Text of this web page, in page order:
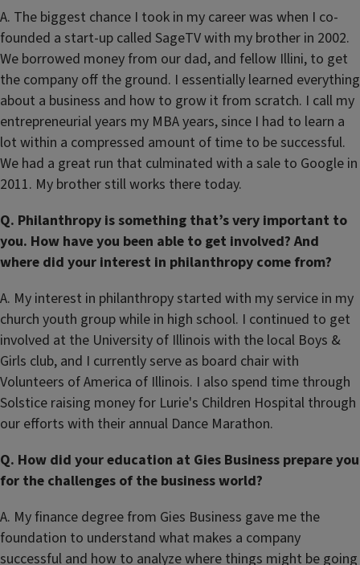
A. The biggest chance I took in my career was when I co-
founded a start-up called SageTV with my brother in 2002.
We borrowed money from our dad, and fellow Illini, to get
the company off the ground. I essentially learned everything
about a business and how to grow it from scratch. I call my
entrepreneurial years my MBA years, since I had to learn a
lot within a compressed amount of time to be successful.
We had a great run that culminated with a sale to Google in
2011. My brother still works there today.
Q. Philanthropy is something that’s very important to
you. How have you been able to get involved? And
where did your interest in philanthropy come from?
A. My interest in philanthropy started with my service in my
church youth group while in high school. I continued to get
involved at the University of Illinois with the local Boys &
Girls club, and I currently serve as board chair with
Volunteers of America of Illinois. I also spend time through
Solstice raising money for Lurie's Children Hospital through
our efforts with their annual Dance Marathon.
Q. How did your education at Gies Business prepare you
for the challenges of the business world?
A. My finance degree from Gies Business gave me the
foundation to understand what makes a company
successful and how to analyze where things might be going